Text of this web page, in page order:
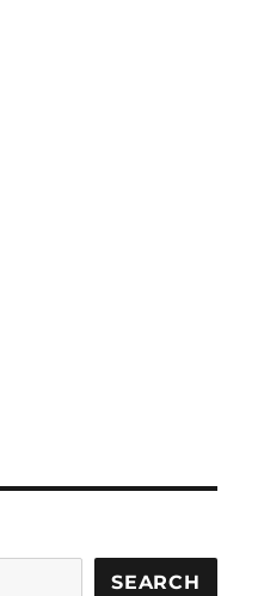
SEARCH